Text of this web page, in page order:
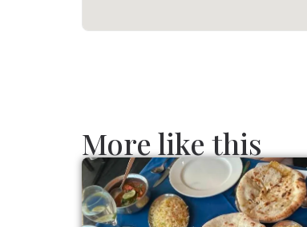
More like this